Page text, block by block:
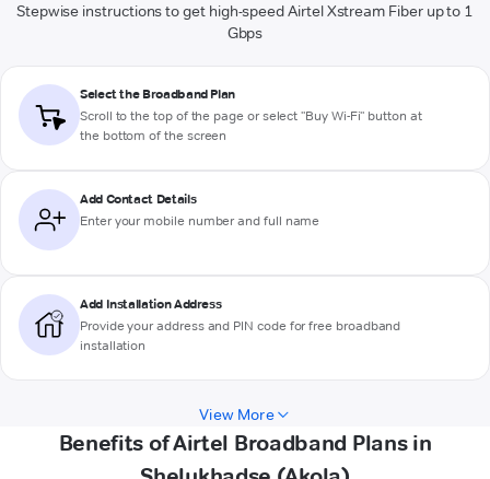
Stepwise instructions to get high-speed Airtel Xstream Fiber up to 1
Gbps
Select the Broadband Plan
Scroll to the top of the page or select "Buy Wi-Fi" button at
the bottom of the screen
Add Contact Details
Enter your mobile number and full name
Add Installation Address
Provide your address and PIN code for free broadband
installation
View More
Benefits of Airtel Broadband Plans in